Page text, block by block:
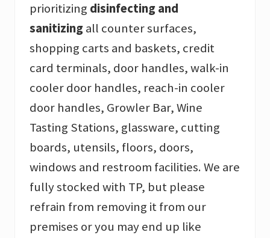
prioritizing disinfecting and
sanitizingall counter surfaces,
shopping carts and baskets, credit
card terminals, door handles, walk-in
cooler door handles, reach-in cooler
door handles, Growler Bar, Wine
Tasting Stations, glassware, cutting
boards, utensils, floors, doors,
windows and restroom facilities. We are
fully stocked with TP, but please
refrain from removing it from our
premises or you may end up like